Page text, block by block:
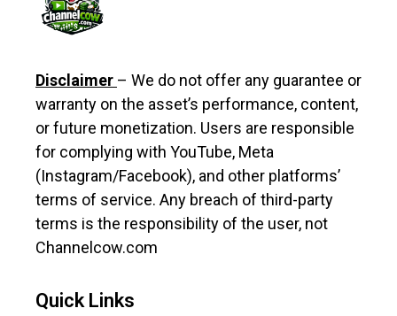
Disclaimer – We do not offer any guarantee or
warranty on the asset’s performance, content,
or future monetization. Users are responsible
for complying with YouTube, Meta
(Instagram/Facebook), and other platforms’
terms of service. Any breach of third-party
terms is the responsibility of the user, not
Channelcow.com
Quick Links